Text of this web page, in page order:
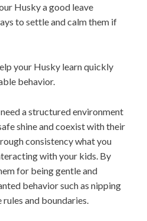
Husky a good leave
to settle and calm them if
your Husky learn quickly
behavior.
a structured environment
shine and coexist with their
consistency what you
with your kids. By
for being gentle and
behavior such as nipping
and boundaries.